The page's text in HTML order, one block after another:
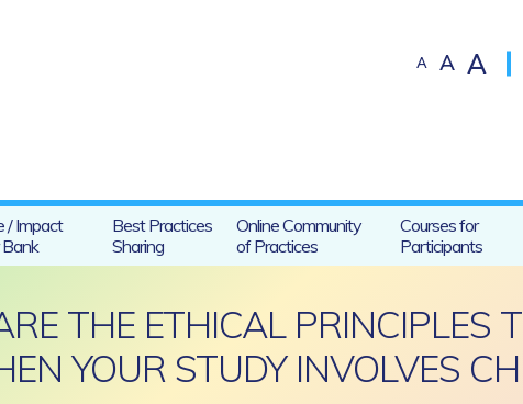
A A A
/ Impact
Best Practices
Sharing
Online Community
of Practices
Courses for
Participants
THE ETHICAL PRINCIPLES
YOUR STUDY INVOLVES